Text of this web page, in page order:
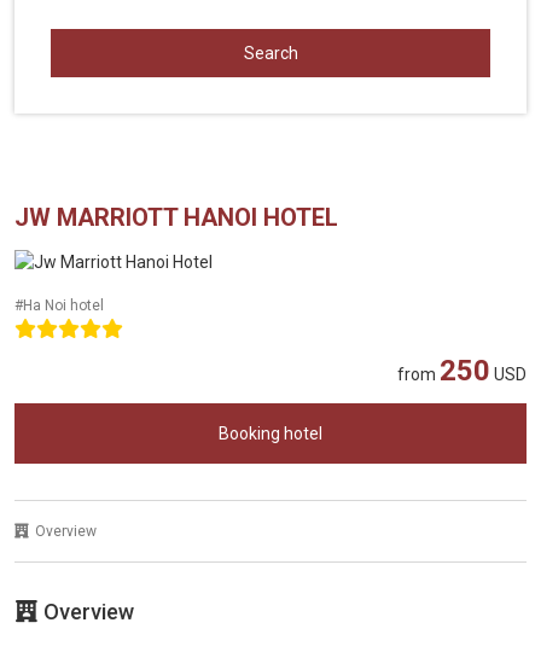
JW MARRIOTT HANOI HOTEL
#Ha Noi hotel
from 250 USD
Booking hotel
Overview
Overview